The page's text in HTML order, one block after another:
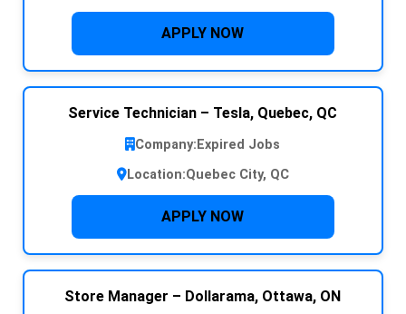
APPLY NOW
Service Technician – Tesla, Quebec, QC
Company: Expired Jobs
Location:Quebec City, QC
APPLY NOW
Store Manager – Dollarama, Ottawa, ON